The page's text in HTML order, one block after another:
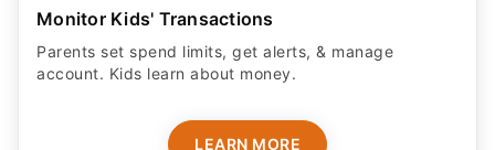
Monitor Kids' Transactions
Parents set spend limits, get alerts, & manage
account. Kids learn about money.
LEARN MORE